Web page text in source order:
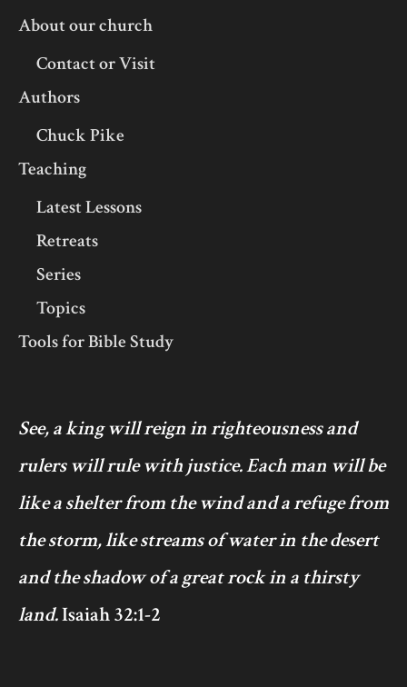
About our church
Contact or Visit
Authors
Chuck Pike
Teaching
Latest Lessons
Retreats
Series
Topics
Tools for Bible Study
See, a king will reign in righteousness and
rulers will rule with justice. Each man will be
like a shelter from the wind and a refuge from
the storm, like streams of water in the desert
and the shadow of a great rock in a thirsty
land.Isaiah 32:1-2